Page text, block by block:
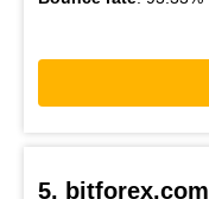
5. bitforex.com